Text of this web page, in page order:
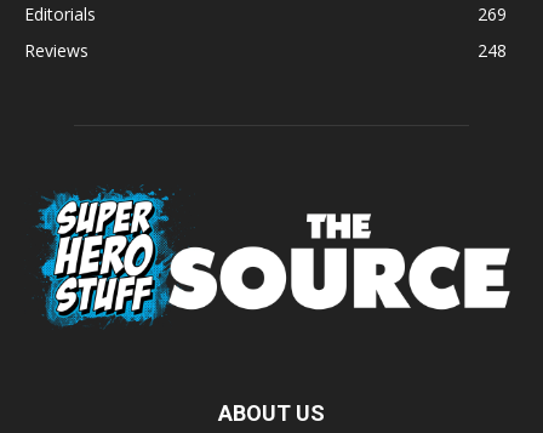
Editorials
269
Reviews
248
ABOUT US